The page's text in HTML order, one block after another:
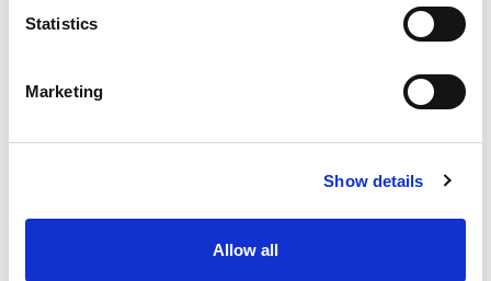
Statistics
Marketing
Show details
Allow all
Gordon's Gin, London Dry 1.75 L
Add
to
Paramount Gin
+